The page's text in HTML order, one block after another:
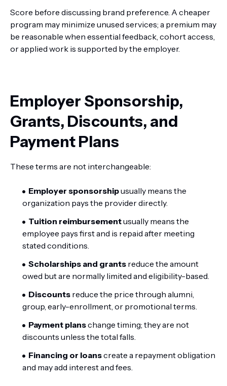
Score before discussing brand preference. A cheaper
program may minimize unused services; a premium may
be reasonable when essential feedback, cohort access,
or applied work is supported by the employer.
Employer Sponsorship,
Grants, Discounts, and
Payment Plans
These terms are not interchangeable:
Employer sponsorshipusually means the
organization pays the provider directly.
Tuition reimbursementusually means the
employee pays first and is repaid after meeting
stated conditions.
Scholarships and grants reduce the amount
owed but are normally limited and eligibility-based.
Discounts reduce the price through alumni,
group, early-enrollment, or promotional terms.
Payment planschange timing; they are not
discounts unless the total falls.
Financing or loanscreate a repayment obligation
and may add interest and fees.